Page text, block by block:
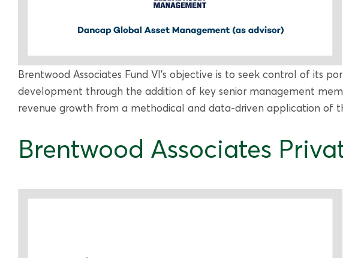
Brentwood Associates Fund VI’s objective is to seek control of its
development through the addition of key senior management
revenue growth from a methodical and data-driven application of
Brentwood Associates